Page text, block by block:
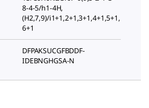
8-4-5/h1-4H,
(H2,7,9)/i1+1,2+1,3+1,4+1,5+1,
6+1
DFPAKSUCGFBDDF-
IDEBNGHGSA-N